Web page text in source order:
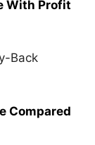
With Profit
Back
Compared